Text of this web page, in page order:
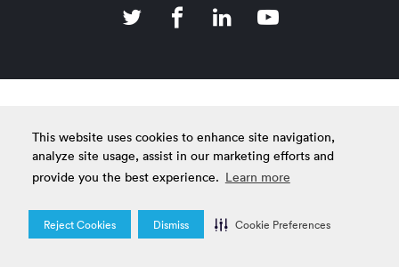
This website uses cookies to enhance site navigation,
analyze site usage, assist in our marketing efforts and
provide you the best experience. Learn more
Reject Cookies Dismiss Cookie Preferences